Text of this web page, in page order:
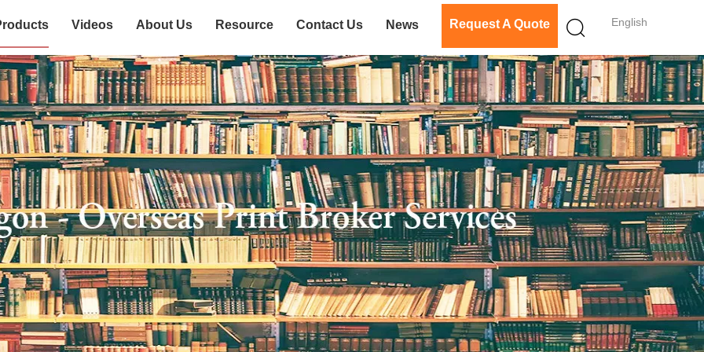
English
Videos About Us Resource Contact Us News Request A Quote